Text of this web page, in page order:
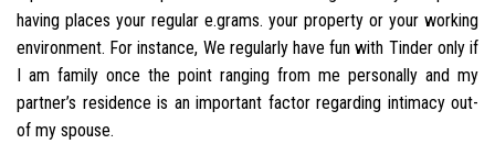
having places your regular e.grams. your property or your working
environment. For instance, We regularly have fun with Tinder only if
I am family once the point ranging from me personally and my
partner’s residence is an important factor regarding intimacy out-
of my spouse.